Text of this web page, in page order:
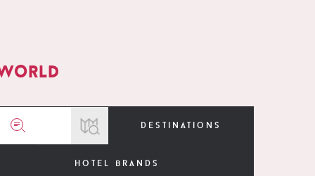
destinations
hotel brands